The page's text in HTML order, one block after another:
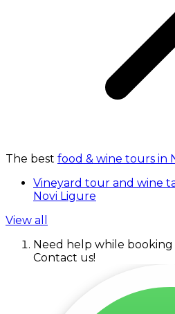
The best food & wine tours in
Vineyard tour and wine
Novi Ligure
View all
Need help while
Contact us!